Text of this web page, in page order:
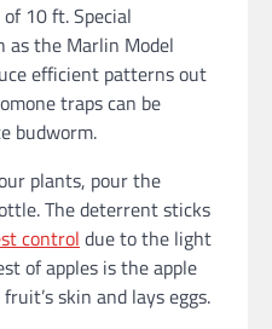
10 ft. Special
as the Marlin Model
efficient patterns out
traps can be
budworm.
plants, pour the
The deterrent sticks
control due to the light
of apples is the apple
skin and lays eggs.